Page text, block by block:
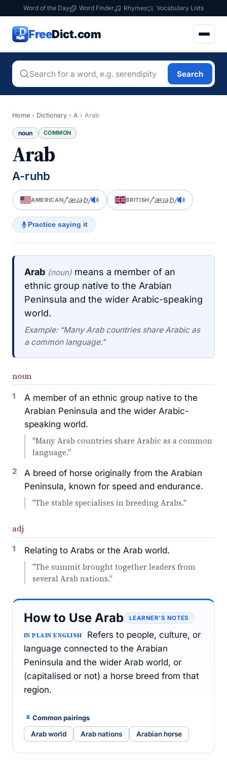
Word of the Day Word Finder Rhymes Vocabulary Lists
FreeDict.com
Search
Home › Dictionary › A › Arab
noun COMMON
Arab
A-ruhb
AMERICAN/ˈæɹəb/ BRITISH/ˈæɹəb/
Practice saying it
Arab (noun) means a member of an
ethnic group native to the Arabian
Peninsula and the wider Arabic-speaking
world.
Example: “Many Arab countries share Arabic as
a common language.”
noun
1
A member of an ethnic group native to the
Arabian Peninsula and the wider Arabic-
speaking world.
"Many Arab countries share Arabic as a common
language."
2
A breed of horse originally from the Arabian
Peninsula, known for speed and endurance.
"The stable specialises in breeding Arabs."
adj
1 Relating to Arabs or the Arab world.
"The summit brought together leaders from
several Arab nations."
How to Use Arab LEARNER’S NOTES
IN PLAIN ENGLISH
Refers to people, culture, or
language connected to the Arabian
Peninsula and the wider Arab world, or
(capitalised or not) a horse breed from that
region.
Common pairings
Arab world Arab nations Arabian horse